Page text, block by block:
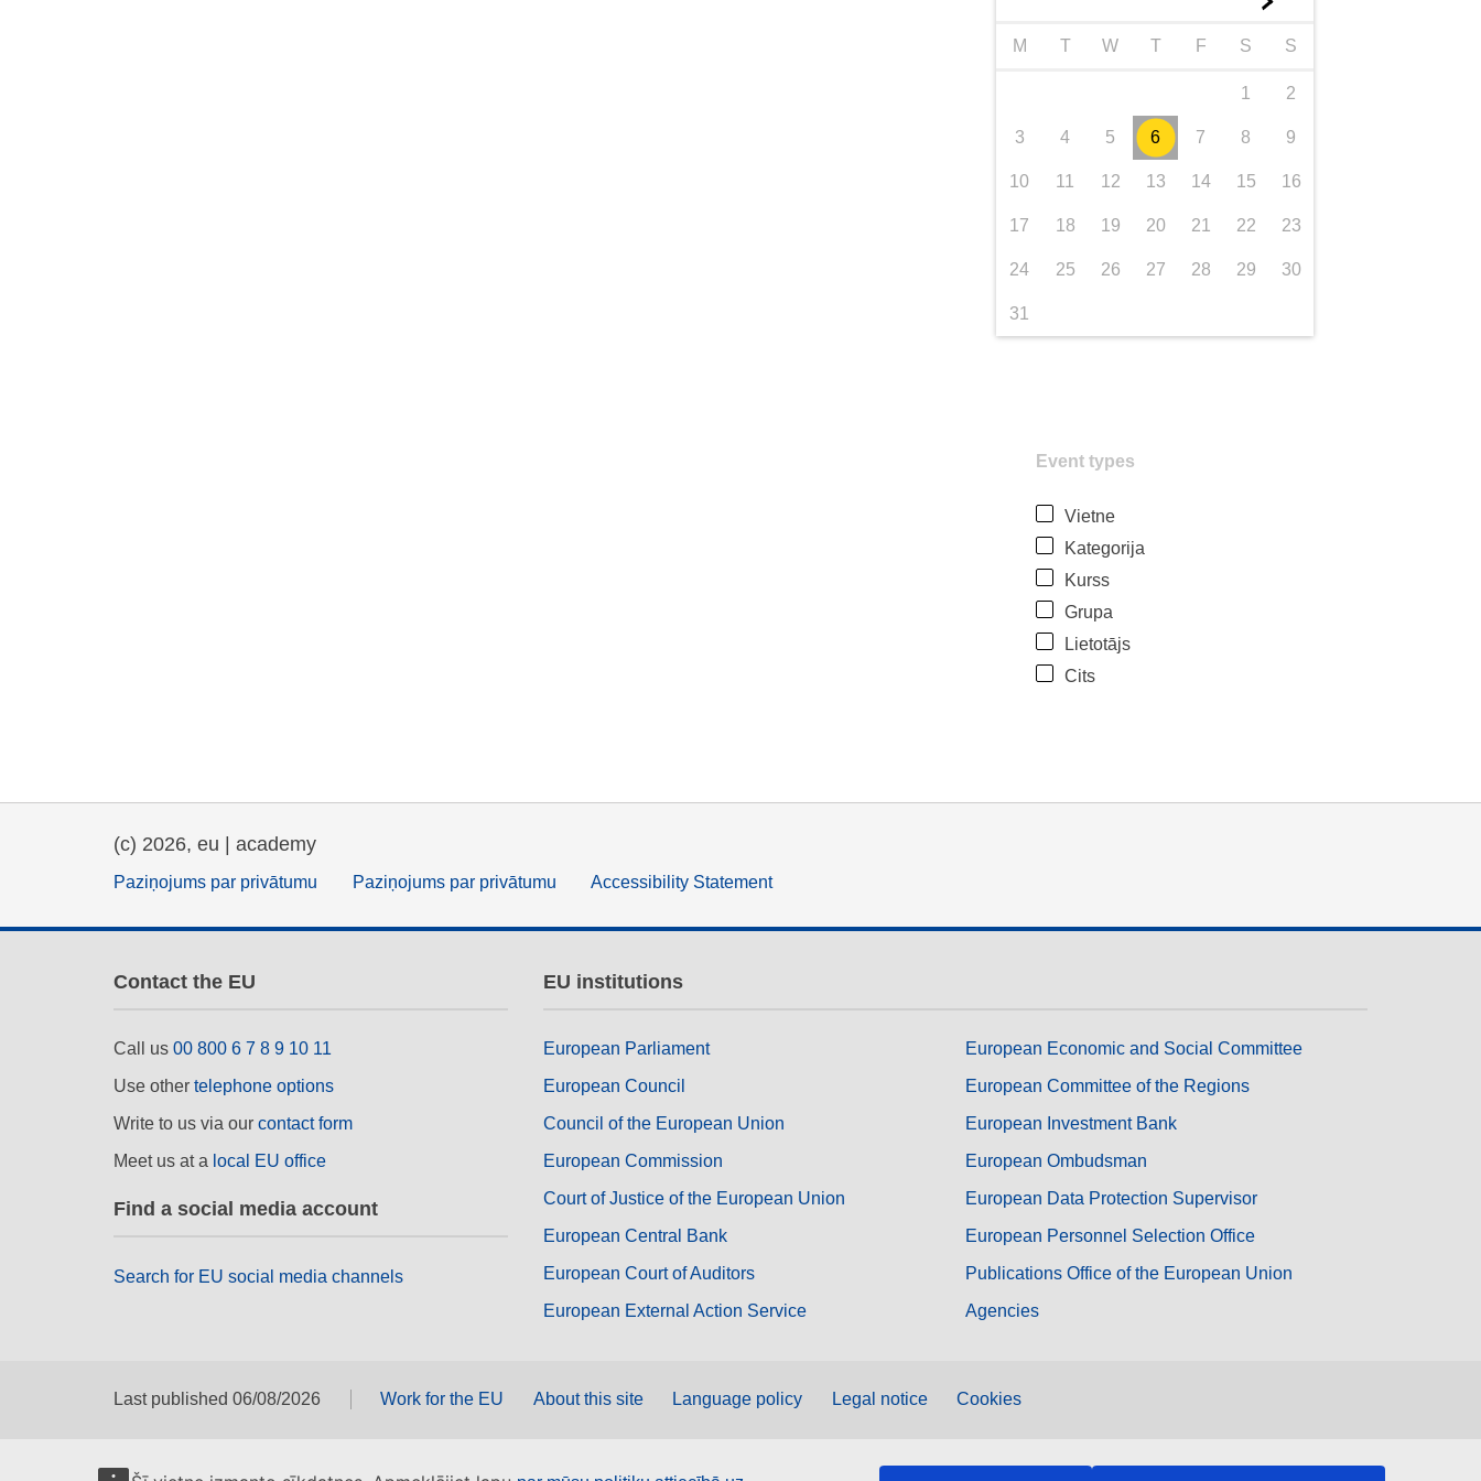
M T W T F S S
1 2
3 4 5 6 7 8 9
10 11 12 13 14 15 16
17 18 19 20 21 22 23
24 25 26 27 28 29 30
31
Event types
Vietne
Kategorija
Kurss
Grupa
Lietotājs
Cits
(c) 2026, eu | academy
Paziņojums par privātumu Paziņojums par privātumu Accessibility Statement
Contact the EU
Call us 00 800 6 7 8 9 10 11
Use other telephone options
Write to us via our contact form
Meet us at a local EU office
Find a social media account
Search for EU social media channels
EU institutions
European Parliament
European Council
Council of the European Union
European Commission
Court of Justice of the European Union
European Central Bank
European Court of Auditors
European External Action Service
European Economic and Social Committee
European Committee of the Regions
European Investment Bank
European Ombudsman
European Data Protection Supervisor
European Personnel Selection Office
Publications Office of the European Union
Agencies
Last published 06/08/2026 Work for the EU About this site Language policy Legal notice Cookies